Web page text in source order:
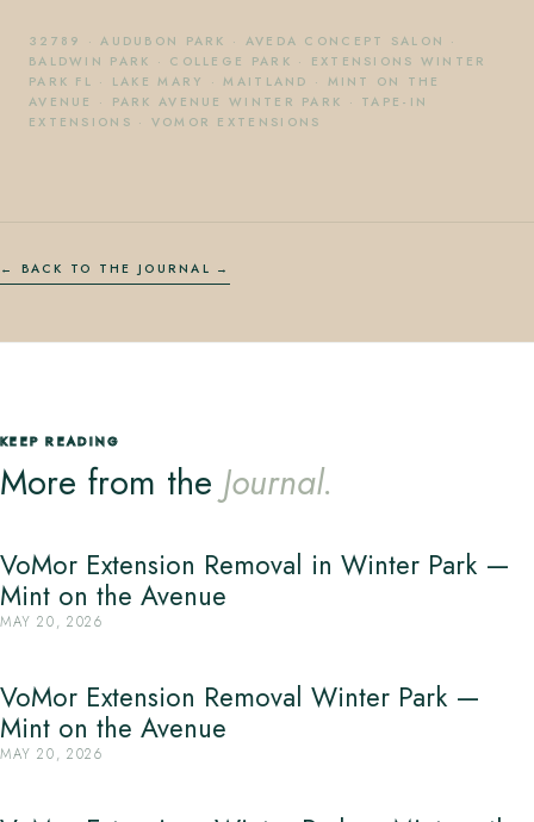
32789 ·AUDUBON PARK · AVEDA CONCEPT SALON ·
BALDWIN PARK · COLLEGE PARK · EXTENSIONS WINTER
PARK FL · LAKE MARY ·MAITLAND · MINT ON THE
AVENUE
· PARK AVENUE WINTER PARK · TAPE-IN
EXTENSIONS · VOMOR EXTENSIONS
← BACK TO THE JOURNAL
KEEP READING
More from the Journal.
VoMor Extension Removal in Winter Park —
Mint on the Avenue
MAY 20, 2026
VoMor Extension Removal Winter Park —
Mint on the Avenue
MAY 20, 2026